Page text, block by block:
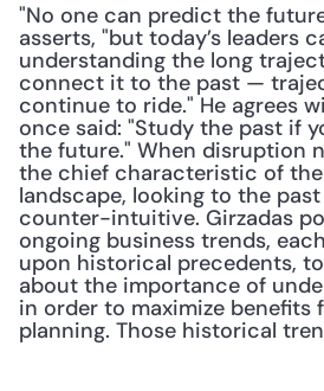
"No one can predict the
asserts, "but today’s leaders
understanding the long
connect it to the past —
continue to ride." He agrees
once said: "Study the past if
the future." When disruption
the chief characteristic of
landscape, looking to the
counter-intuitive. Girzadas
ongoing business trends,
upon historical precedents,
about the importance of
in order to maximize benefits
planning. Those historical